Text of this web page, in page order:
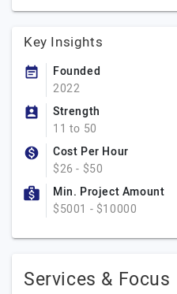
Key Insights
Founded
2022
Strength
11 to 50
Cost Per Hour
$26 - $50
Min. Project Amount
$5001 - $10000
Services & Focus